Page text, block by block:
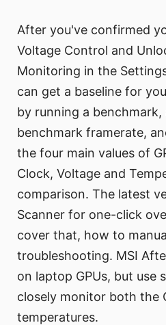
After you've confirmed
Voltage Control and
Monitoring in the
can get a baseline for
by running a
benchmark framerate,
the four main values of
Clock, Voltage and
comparison. The latest
Scanner for one-click
cover that, how to
troubleshooting. MSI
on laptop GPUs, but use
closely monitor both the
temperatures.